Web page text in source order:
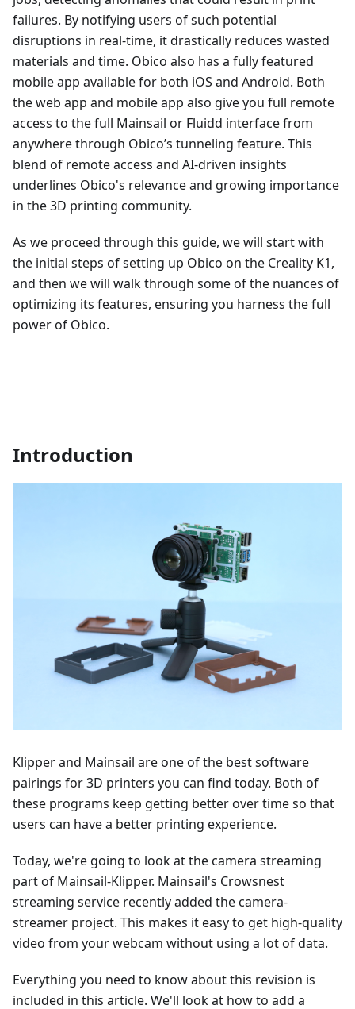
failures. By notifying users of such potential
disruptions in real-time, it drastically reduces wasted
materials and time. Obico also has a fully featured
mobile app available for both iOS and Android. Both
the web app and mobile app also give you full remote
access to the full Mainsail or Fluidd interface from
anywhere through Obico’s tunneling feature. This
blend of remote access and AI-driven insights
underlines Obico's relevance and growing importance
in the 3D printing community.
As we proceed through this guide, we will start with
the initial steps of setting up Obico on the Creality K1,
and then we will walk through some of the nuances of
optimizing its features, ensuring you harness the full
power of Obico.
Introduction
Klipper and Mainsail are one of the best software
pairings for 3D printers you can find today. Both of
these programs keep getting better over time so that
users can have a better printing experience.
Today, we're going to look at the camera streaming
part of Mainsail-Klipper. Mainsail's Crowsnest
streaming service recently added the camera-
streamer project. This makes it easy to get high-quality
video from your webcam without using a lot of data.
Everything you need to know about this revision is
included in this article. We'll look at how to add a